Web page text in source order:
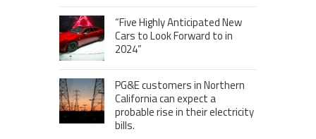
“Five Highly Anticipated New
Cars to Look Forward to in
2024”
PG&E customers in Northern
California can expect a
probable rise in their electricity
bills.